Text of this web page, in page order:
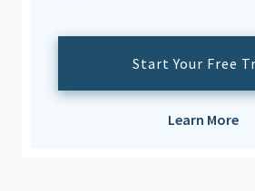
Start Your Free
Learn More